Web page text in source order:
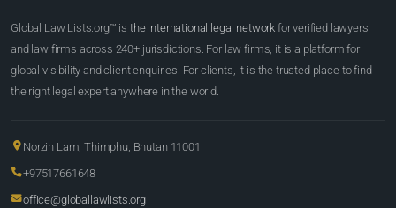
Global Law Lists.org™ is the international legal network for verified lawyers
and law firms across 240+ jurisdictions. For law firms, it is a platform for
global visibility and client enquiries. For clients, it is the trusted place to find
the right legal expert anywhere in the world.
Norzin Lam, Thimphu, Bhutan 11001
+97517661648
office@globallawlists.org